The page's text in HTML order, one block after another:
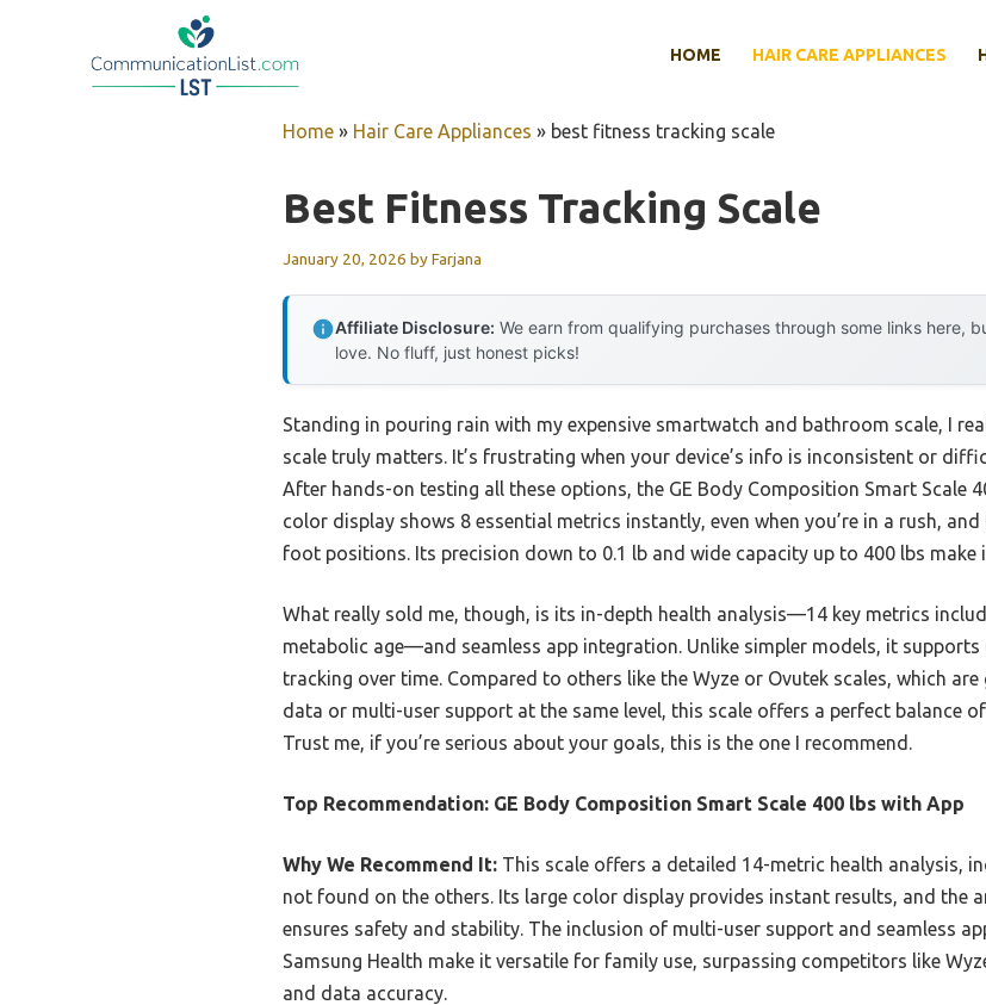
HOME HAIR CARE APPLIANCES
Home » Hair Care Appliances » best fitness tracking scale
Best Fitness Tracking Scale
January 20, 2026 byFarjana
Affiliate Disclosure: We earn from qualifying purchases through some links here,
love. No fluff, just honest picks!
Standing in pouring rain with my expensive smartwatch and bathroom scale, I
scale truly matters. It’s frustrating when your device’s info is inconsistent or
After hands-on testing all these options, the GE Body Composition Smart Scale
color display shows 8 essential metrics instantly, even when you’re in a rush,
foot positions. Its precision down to 0.1 lb and wide capacity up to 400 lbs make
What really sold me, though, is its in-depth health analysis—14 key metrics
metabolic age—and seamless app integration. Unlike simpler models, it
tracking over time. Compared to others like the Wyze or Ovutek scales, which
data or multi-user support at the same level, this scale offers a perfect balance
Trust me, if you’re serious about your goals, this is the one I recommend.
Top Recommendation: GE Body Composition Smart Scale 400 lbs with App
Why We Recommend It: This scale offers a detailed 14-metric health analysis,
not found on the others. Its large color display provides instant results, and the
ensures safety and stability. The inclusion of multi-user support and seamless
Samsung Health make it versatile for family use, surpassing competitors like
and data accuracy.